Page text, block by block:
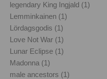
legendary King Ingjald (1)
Lemminkainen (1)
Lördagsgodis (1)
Love Not War (1)
Lunar Eclipse (1)
Madonna (1)
male ancestors (1)